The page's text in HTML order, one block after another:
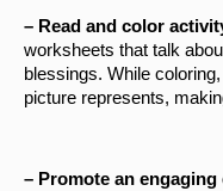
– Read and color
worksheets that talk
blessings. While
picture represents,
– Promote an